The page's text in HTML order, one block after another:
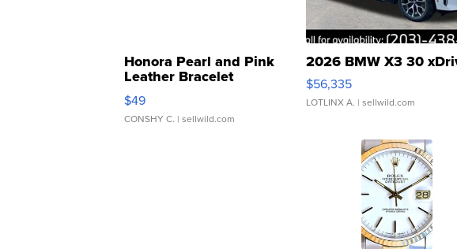
Honora Pearl and Pink
Leather Bracelet
Adjustable Buckle Clo...
$49
CONSHY C. | sellwild.com
2026 BMW X3 30
$56,335
LOTLINX A. | sellwild.com